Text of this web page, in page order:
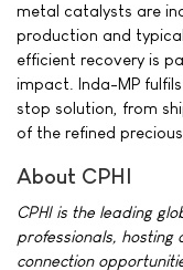
metal catalysts are
production and
efficient recovery is
impact. Inda-MP
stop solution, from
of the refined
About CPHI
CPHI is the leading
professionals,
connection